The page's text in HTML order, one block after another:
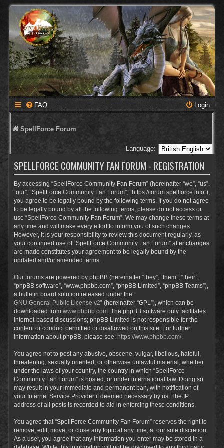
FAQ Login
SpellForce Forum
Language:
SPELLFORCE COMMUNITY FAN FORUM - REGISTRATION
By accessing “SpellForce Community Fan Forum” (hereinafter “we”, “us”,
“our”, “SpellForce Community Fan Forum”, “https://forum.spellforce.info”),
you agree to be legally bound by the following terms. If you do not agree
to be legally bound by all the following terms, please do not access or
use “SpellForce Community Fan Forum”. We may change these terms at
any time and will make every effort to inform you of such changes.
However, it is your responsibility to review this document regularly, as
your continued use of “SpellForce Community Fan Forum” after changes
are made constitutes your agreement to be legally bound by the
updated and/or amended terms.
Our forums are powered by phpBB (hereinafter “they”, “them”, “their”,
“phpBB software”, “www.phpbb.com”, “phpBB Limited”, “phpBB Teams”),
a bulletin board solution released under the “
GNU General Public License v2” (hereinafter “GPL”), which can be
downloaded from www.phpbb.com . The phpBB software only facilitates
internet-based discussions; phpBB Limited is not responsible for the
content or conduct permitted or disallowed on this site. For further
information about phpBB, please see: https://www.phpbb.com/.
You agree not to post any abusive, obscene, vulgar, libellous, hateful,
threatening, sexually oriented, or otherwise unlawful material, whether
under the laws of your country, the country in which “SpellForce
Community Fan Forum” is hosted, or under international law. Doing so
may result in your immediate and permanent ban, with notification of
your Internet Service Provider if deemed necessary by us. The IP
address of all posts is recorded to aid in enforcing these conditions.
You agree that “SpellForce Community Fan Forum” reserves the right to
remove, edit, move, or close any topic at any time, at our sole discretion.
As a user, you agree that any information you enter may be stored in a